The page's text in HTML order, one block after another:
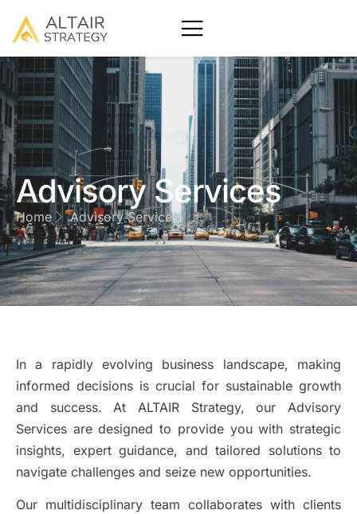
Advisory Services
Home Advisory Services
In a rapidly evolving business landscape, making
informed decisions is crucial for sustainable growth
and success. At ALTAIR Strategy, our Advisory
Services are designed to provide you with strategic
insights, expert guidance, and tailored solutions to
navigate challenges and seize new opportunities.
Our multidisciplinary team collaborates with clients